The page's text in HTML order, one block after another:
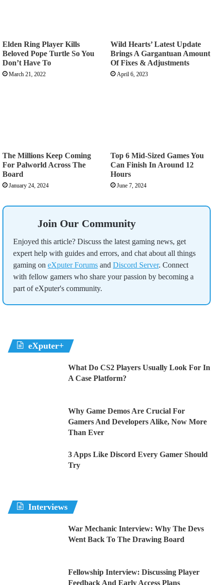
Elden Ring Player Kills
Beloved Pope Turtle So You
Don’t Have To
March 21, 2022
Wild Hearts’ Latest Update
Brings A Gargantuan Amount
Of Fixes & Adjustments
April 6, 2023
The Millions Keep Coming
For Palworld Across The
Board
January 24, 2024
Top 6 Mid-Sized Games You
Can Finish In Around 12
Hours
June 7, 2024
Join Our Community
Enjoyed this article? Discuss the latest gaming news, get
expert help with guides and errors, and chat about all things
gaming on eXputer Forums and Discord Server. Connect
with fellow gamers who share your passion by becoming a
part of eXputer's community.
eXputer+
What Do CS2 Players Usually Look For In
A Case Platform?
Why Game Demos Are Crucial For
Gamers And Developers Alike, Now More
Than Ever
3 Apps Like Discord Every Gamer Should
Try
Interviews
War Mechanic Interview: Why The Devs
Went Back To The Drawing Board
Fellowship Interview: Discussing Player
Feedback And Early Access Plans